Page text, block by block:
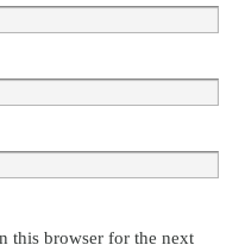
this browser for the next